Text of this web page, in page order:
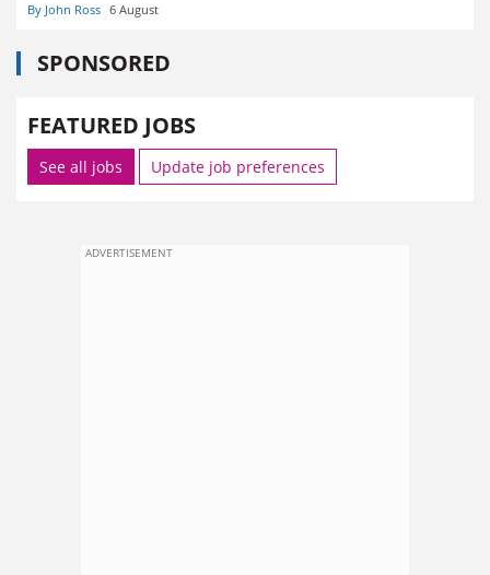
By John Ross 6 August
SPONSORED
FEATURED JOBS
See all jobs Update job preferences
ADVERTISEMENT